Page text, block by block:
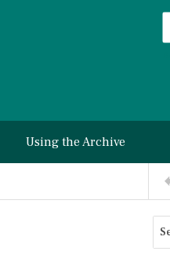
Using the Archive